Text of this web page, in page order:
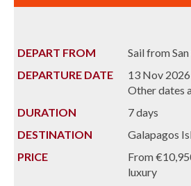
DEPART FROM
Sail from
DEPARTURE DATE
13 Nov
Other dates
DURATION
7 days
DESTINATION
Galapagos
PRICE
From
luxury